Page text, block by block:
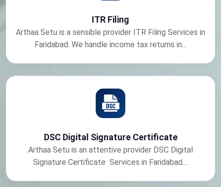
ITR Filing
Arthaa Setu is a sensible provider ITR Filing Services in
Faridabad. We handle income tax returns in...
DSC Digital Signature Certificate
Arthaa Setu is an attentive provider DSC Digital
Signature Certificate Services in Faridabad....